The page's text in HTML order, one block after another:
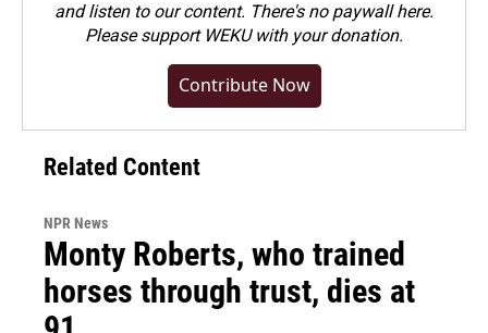
and listen to our content. There's no paywall here.
Pleasesupport WEKU with your donation.
Contribute Now
Related Content
NPR News
Monty Roberts, who trained
horses through trust, dies at